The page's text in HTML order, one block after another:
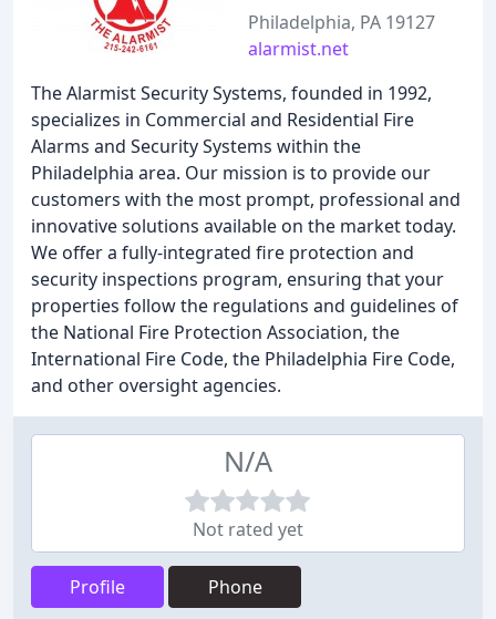
Philadelphia, PA 19127
alarmist.net
The Alarmist Security Systems, founded in 1992,
specializes in Commercial and Residential Fire
Alarms and Security Systems within the
Philadelphia area. Our mission is to provide our
customers with the most prompt, professional and
innovative solutions available on the market today.
We offer a fully-integrated fire protection and
security inspections program, ensuring that your
properties follow the regulations and guidelines of
the National Fire Protection Association, the
International Fire Code, the Philadelphia Fire Code,
and other oversight agencies.
N/A
Not rated yet
Profile Phone